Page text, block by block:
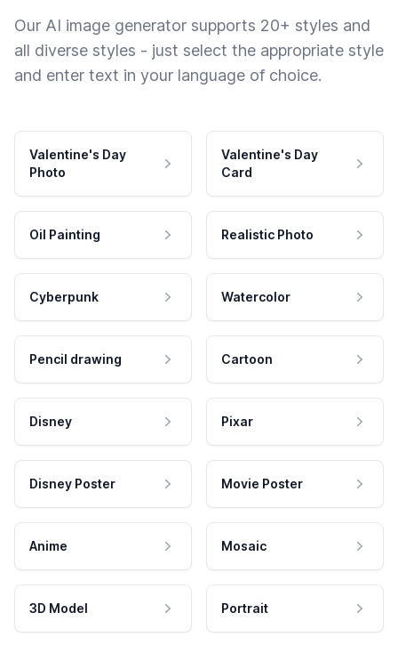
Our AI image generator supports 20+ styles and
all diverse styles - just select the appropriate style
and enter text in your language of choice.
Valentine's Day
Photo
Valentine's Day
Card
Oil Painting Realistic Photo
Cyberpunk Watercolor
Pencil drawing Cartoon
Disney Pixar
Disney Poster Movie Poster
Anime Mosaic
3D Model Portrait